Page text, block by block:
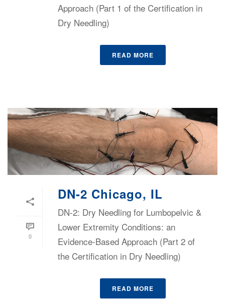
Approach (Part 1 of the Certification in
Dry Needling)
READ MORE
0
DN-2 Chicago, IL
DN-2: Dry Needling for Lumbopelvic &
Lower Extremity Conditions: an
Evidence-Based Approach (Part 2 of
the Certification in Dry Needling)
READ MORE